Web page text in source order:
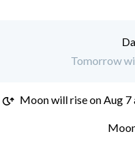
Tomorrow
Moon will rise onAug 7